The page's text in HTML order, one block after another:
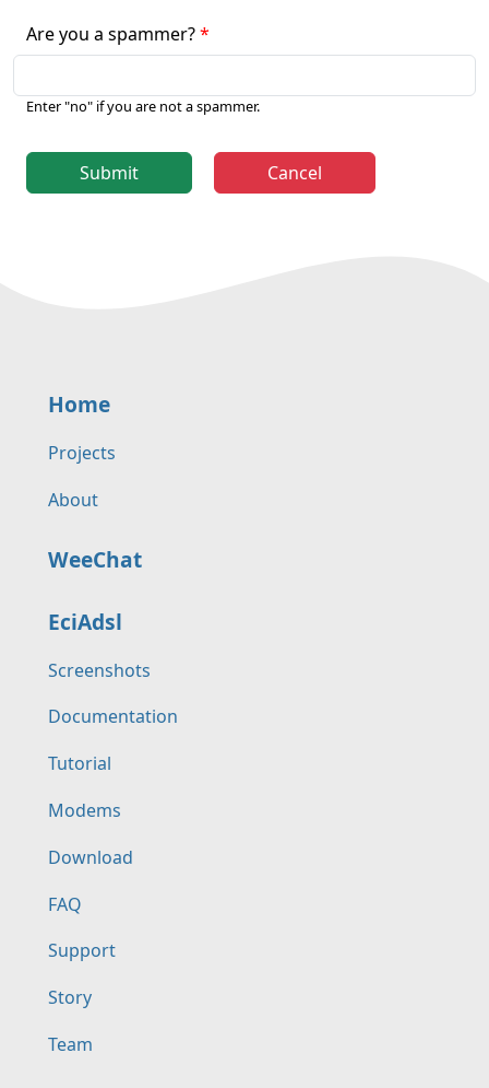
Are you a spammer?
Enter "no" if you are not a spammer.
Submit Cancel
Home
Projects
About
WeeChat
EciAdsl
Screenshots
Documentation
Tutorial
Modems
Download
FAQ
Support
Story
Team